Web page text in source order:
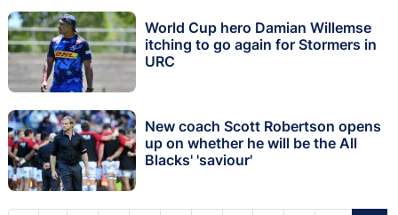
World Cup hero Damian Willemse
itching to go again for Stormers in
URC
New coach Scott Robertson opens
up on whether he will be the All
Blacks' 'saviour'